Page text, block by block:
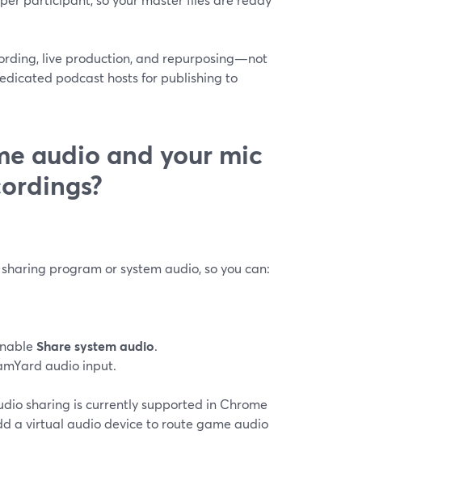
live production, and repurposing—not
podcast hosts for publishing to
audio and your mic
program or system audio, so you can:
Share system audio.
audio input.
sharing is currently supported in Chrome
a virtual audio device to route game audio